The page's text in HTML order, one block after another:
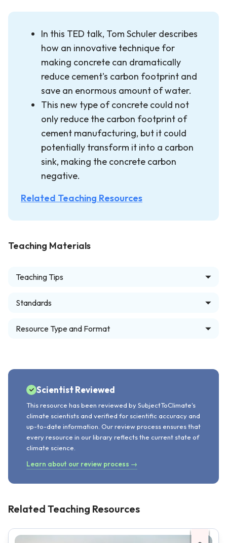
In this TED talk, Tom Schuler describes
how an innovative technique for
making concrete can dramatically
reduce cement's carbon footprint and
save an enormous amount of water.
This new type of concrete could not
only reduce the carbon footprint of
cement manufacturing, but it could
potentially transform it into a carbon
sink, making the concrete carbon
negative.
Related Teaching Resources
Teaching Materials
Teaching Tips
Standards
Resource Type and Format
Scientist Reviewed
This resource has been reviewed by SubjectToClimate's
climate scientists and verified for scientific accuracy and
up-to-date information. Our review process ensures that
every resource in our library reflects the current state of
climate science.
Learn about our review process →
Related Teaching Resources